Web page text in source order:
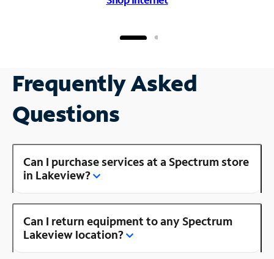
Frequently Asked
Questions
Can I purchase services at a Spectrum store
in Lakeview?
Can I return equipment to any Spectrum
Lakeview location?